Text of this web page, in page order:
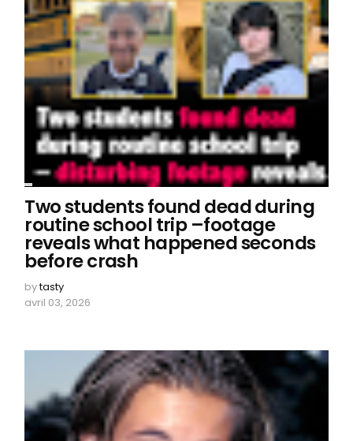
Two students found dead during
routine school trip –footage
reveals what happened seconds
before crash
bytasty
avril 03, 2026